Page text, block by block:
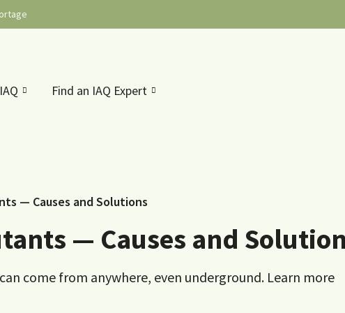
Find an IAQ Expert
— Causes and Solutions
— Causes and
come from anywhere, even underground. Learn more